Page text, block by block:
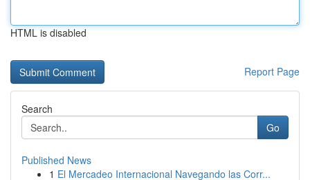
HTML is disabled
Report Page
Search
Go
Published News
1 El Mercadeo Internacional Navegando las Corr...